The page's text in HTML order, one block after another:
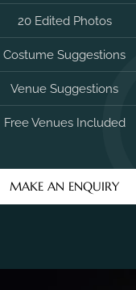
20 Edited Photos
Costume Suggestions
Venue Suggestions
Free Venues Included
MAKE AN ENQUIRY